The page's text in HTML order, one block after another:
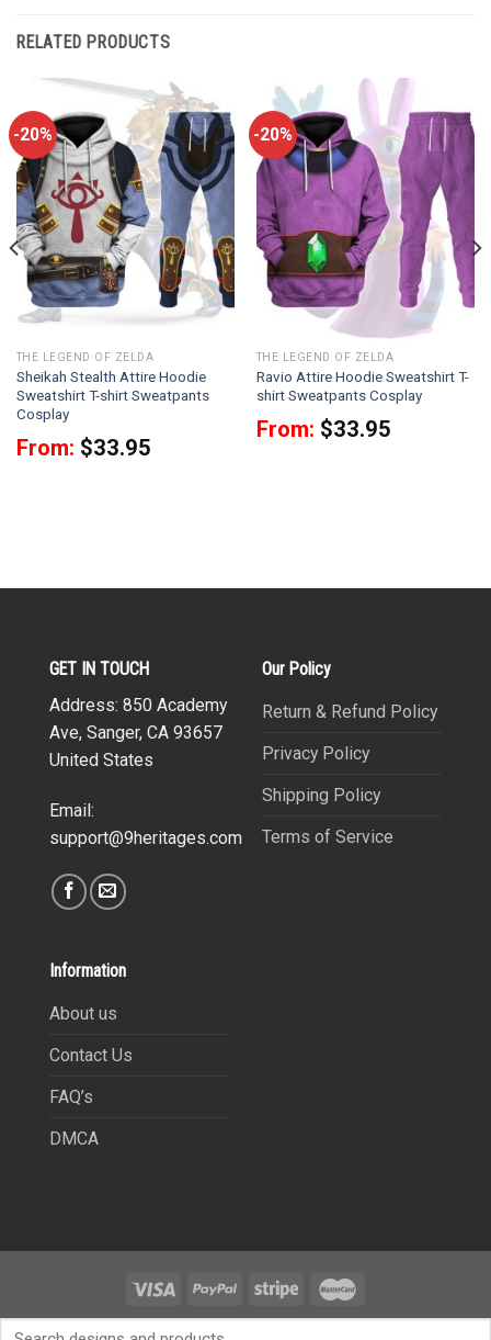
RELATED PRODUCTS
-20%
THE LEGEND OF ZELDA
Sheikah Stealth Attire Hoodie
Sweatshirt T-shirt Sweatpants
Cosplay
From: $33.95
-20%
THE LEGEND OF ZELDA
Ravio Attire Hoodie Sweatshirt T-
shirt Sweatpants Cosplay
From: $33.95
GET IN TOUCH
Address: 850 Academy
Ave, Sanger, CA 93657
United States
Email:
support@9heritages.com
Our Policy
Return & Refund Policy
Privacy Policy
Shipping Policy
Terms of Service
Information
About us
Contact Us
FAQ’s
DMCA